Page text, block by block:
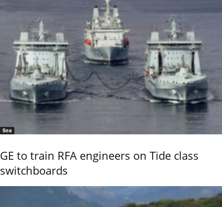
Sea
GE to train RFA engineers on Tide class
switchboards